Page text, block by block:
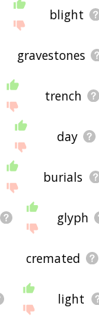
blight
gravestones
trench
day
burials
glyph
cremated
light